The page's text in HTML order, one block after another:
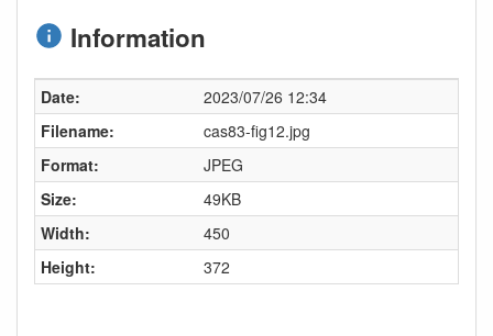
Information
Date:
2023/07/26 12:34
Filename:
cas83-fig12.jpg
Format:
JPEG
Size:
49KB
Width:
450
Height:
372